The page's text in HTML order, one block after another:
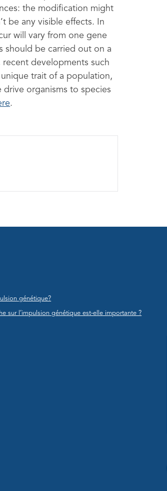
the modification might
be any visible effects. In
will vary from one gene
should be carried out on a
developments such
trait of a population,
organisms to species
.
génétique?
sur l’impulsion génétique est-elle importante ?